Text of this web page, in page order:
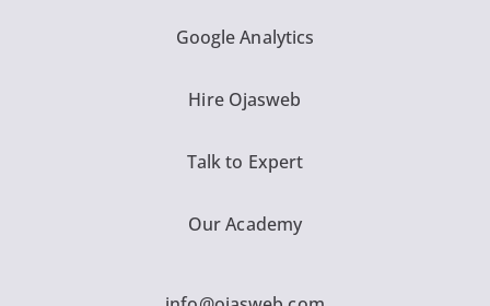
Google Analytics
Hire Ojasweb
Talk to Expert
Our Academy